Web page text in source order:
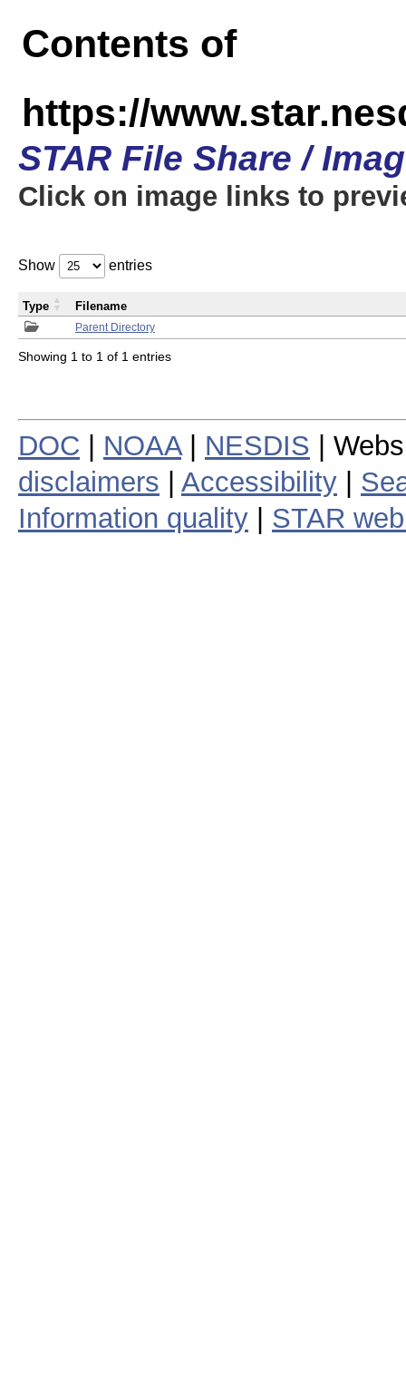
Contents of
https://
STAR File Share /
Click on image links to
Show entries
Parent Directory
Type Filename
Showing 1 to 1 of 1 entries
DOC NOAA| NESDIS |
disclaimers
Accessibility
Information quality
STAR